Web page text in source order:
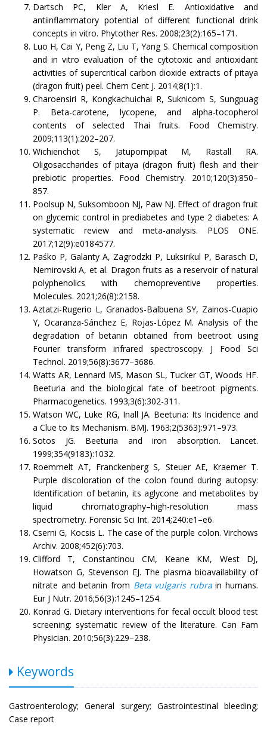
Dartsch PC, Kler A, Kriesl E. Antioxidative and
antiinflammatory potential of different functional drink
concepts in vitro. Phytother Res. 2008;23(2):165–171.
Luo H, Cai Y, Peng Z, Liu T, Yang S. Chemical composition
and in vitro evaluation of the cytotoxic and antioxidant
activities of supercritical carbon dioxide extracts of pitaya
(dragon fruit) peel. Chem Cent J. 2014;8(1):1.
Charoensiri R, Kongkachuichai R, Suknicom S, Sungpuag
P. Beta-carotene, lycopene, and alpha-tocopherol
contents of selected Thai fruits. Food Chemistry.
2009;113(1):202–207.
Wichienchot S, Jatupornpipat M, Rastall RA.
Oligosaccharides of pitaya (dragon fruit) flesh and their
prebiotic properties. Food Chemistry. 2010;120(3):850–
857.
Poolsup N, Suksomboon NJ, Paw NJ. Effect of dragon fruit
on glycemic control in prediabetes and type 2 diabetes: A
systematic review and meta-analysis. PLOS ONE.
2017;12(9):e0184577.
Paśko P, Galanty A, Zagrodzki P, Luksirikul P, Barasch D,
Nemirovski A, et al. Dragon fruits as a reservoir of natural
polyphenolics with chemopreventive properties.
Molecules. 2021;26(8):2158.
Aztatzi-Rugerio L, Granados-Balbuena SY, Zainos-Cuapio
Y, Ocaranza-Sánchez E, Rojas-López M. Analysis of the
degradation of betanin obtained from beetroot using
Fourier transform infrared spectroscopy. J Food Sci
Technol. 2019;56(8):3677–3686.
Watts AR, Lennard MS, Mason SL, Tucker GT, Woods HF.
Beeturia and the biological fate of beetroot pigments.
Pharmacogenetics. 1993;3(6):302-311.
Watson WC, Luke RG, Inall JA. Beeturia: Its Incidence and
a Clue to Its Mechanism. BMJ. 1963;2(5363):971–973.
Sotos JG. Beeturia and iron absorption. Lancet.
1999;354(9183):1032.
Roemmelt AT, Franckenberg S, Steuer AE, Kraemer T.
Purple discoloration of the colon found during autopsy:
Identification of betanin, its aglycone and metabolites by
liquid chromatography–high-resolution mass
spectrometry. Forensic Sci Int. 2014;240:e1–e6.
Cserni G, Kocsis L. The case of the purple colon. Virchows
Archiv. 2008;452(6):703.
Clifford T, Constantinou CM, Keane KM, West DJ,
Howatson G, Stevenson EJ. The plasma bioavailability of
nitrate and betanin from Beta vulgaris rubrain humans.
Eur J Nutr. 2016;56(3):1245–1254.
Konrad G. Dietary interventions for fecal occult blood test
screening: systematic review of the literature. Can Fam
Physician. 2010;56(3):229–238.
Keywords
Gastroenterology; General surgery; Gastrointestinal bleeding;
Case report